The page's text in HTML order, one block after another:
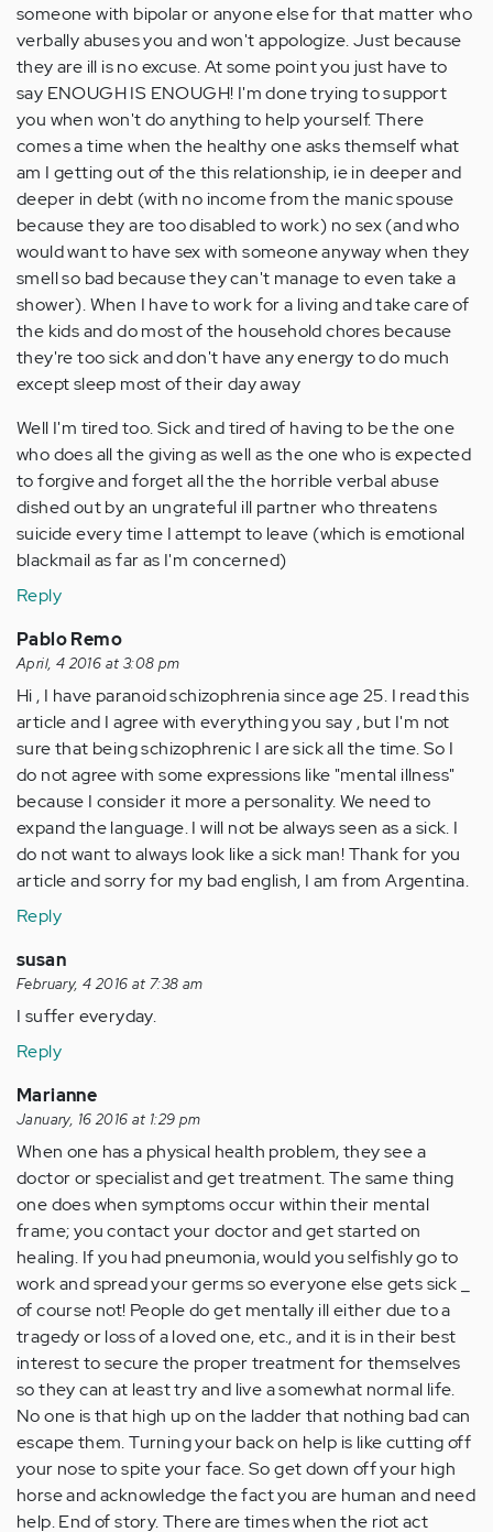
someone with bipolar or anyone else for that matter who
verbally abuses you and won't appologize. Just because
they are ill is no excuse. At some point you just have to
say ENOUGH IS ENOUGH! I'm done trying to support
you when won't do anything to help yourself. There
comes a time when the healthy one asks themself what
am I getting out of the this relationship, ie in deeper and
deeper in debt (with no income from the manic spouse
because they are too disabled to work) no sex (and who
would want to have sex with someone anyway when they
smell so bad because they can't manage to even take a
shower). When I have to work for a living and take care of
the kids and do most of the household chores because
they're too sick and don't have any energy to do much
except sleep most of their day away
Well I'm tired too. Sick and tired of having to be the one
who does all the giving as well as the one who is expected
to forgive and forget all the the horrible verbal abuse
dished out by an ungrateful ill partner who threatens
suicide every time I attempt to leave (which is emotional
blackmail as far as I'm concerned)
Reply
Pablo Remo
April, 4 2016 at 3:08 pm
Hi , I have paranoid schizophrenia since age 25. I read this
article and I agree with everything you say , but I'm not
sure that being schizophrenic I are sick all the time. So I
do not agree with some expressions like "mental illness"
because I consider it more a personality. We need to
expand the language. I will not be always seen as a sick. I
do not want to always look like a sick man! Thank for you
article and sorry for my bad english, I am from Argentina.
Reply
susan
February, 4 2016 at 7:38 am
I suffer everyday.
Reply
Marianne
January, 16 2016 at 1:29 pm
When one has a physical health problem, they see a
doctor or specialist and get treatment. The same thing
one does when symptoms occur within their mental
frame; you contact your doctor and get started on
healing. If you had pneumonia, would you selfishly go to
work and spread your germs so everyone else gets sick _
of course not! People do get mentally ill either due to a
tragedy or loss of a loved one, etc., and it is in their best
interest to secure the proper treatment for themselves
so they can at least try and live a somewhat normal life.
No one is that high up on the ladder that nothing bad can
escape them. Turning your back on help is like cutting off
your nose to spite your face. So get down off your high
horse and acknowledge the fact you are human and need
help. End of story. There are times when the riot act